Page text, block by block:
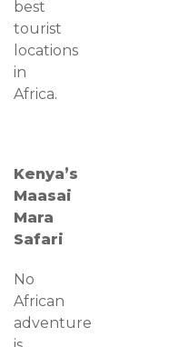
best
tourist
locations
in
Africa.
Kenya’s
Maasai
Mara
Safari
No
African
adventure